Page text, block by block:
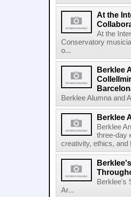
At the
At the
Conservatory
o...
Berklee
Berklee Alumna and
Berklee
Berklee
three-day
creativity, ethics, and
Berklee's
Ar...